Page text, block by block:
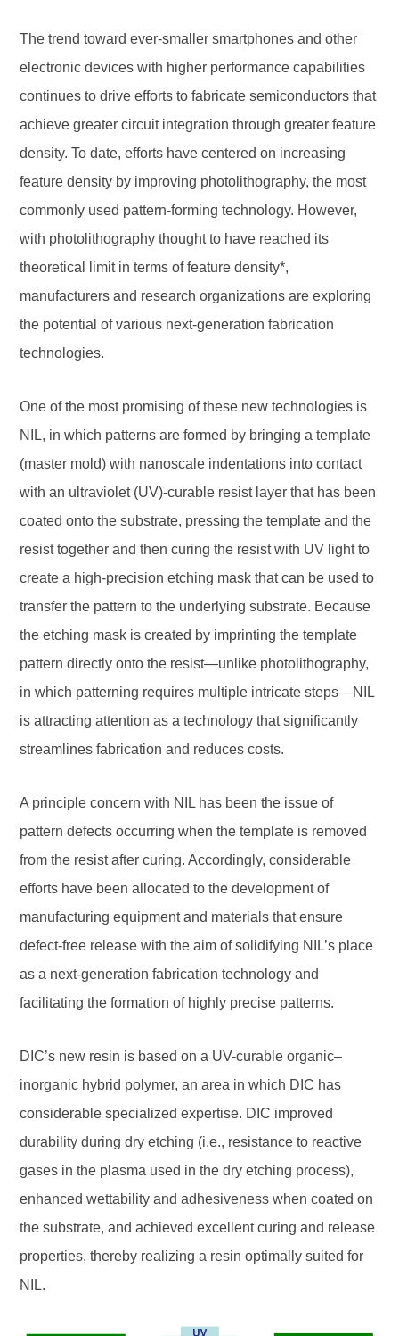
The trend toward ever-smaller smartphones and other
electronic devices with higher performance capabilities
continues to drive efforts to fabricate semiconductors that
achieve greater circuit integration through greater feature
density. To date, efforts have centered on increasing
feature density by improving photolithography, the most
commonly used pattern-forming technology. However,
with photolithography thought to have reached its
theoretical limit in terms of feature density*,
manufacturers and research organizations are exploring
the potential of various next-generation fabrication
technologies.
One of the most promising of these new technologies is
NIL, in which patterns are formed by bringing a template
(master mold) with nanoscale indentations into contact
with an ultraviolet (UV)-curable resist layer that has been
coated onto the substrate, pressing the template and the
resist together and then curing the resist with UV light to
create a high-precision etching mask that can be used to
transfer the pattern to the underlying substrate. Because
the etching mask is created by imprinting the template
pattern directly onto the resist—unlike photolithography,
in which patterning requires multiple intricate steps—NIL
is attracting attention as a technology that significantly
streamlines fabrication and reduces costs.
A principle concern with NIL has been the issue of
pattern defects occurring when the template is removed
from the resist after curing. Accordingly, considerable
efforts have been allocated to the development of
manufacturing equipment and materials that ensure
defect-free release with the aim of solidifying NIL’s place
as a next-generation fabrication technology and
facilitating the formation of highly precise patterns.
DIC’s new resin is based on a UV-curable organic–
inorganic hybrid polymer, an area in which DIC has
considerable specialized expertise. DIC improved
durability during dry etching (i.e., resistance to reactive
gases in the plasma used in the dry etching process),
enhanced wettability and adhesiveness when coated on
the substrate, and achieved excellent curing and release
properties, thereby realizing a resin optimally suited for
NIL.